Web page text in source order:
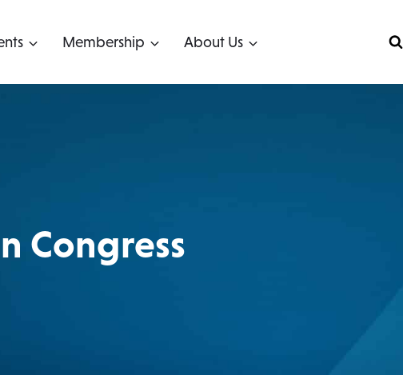
Membership About Us
Congress